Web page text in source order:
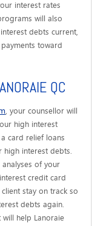
interest rates
will also
debts current,
toward
QC
, your counsellor will
high interest
card relief loans
high interest debts.
of your
credit card
stay on track so
debts again.
help Lanoraie